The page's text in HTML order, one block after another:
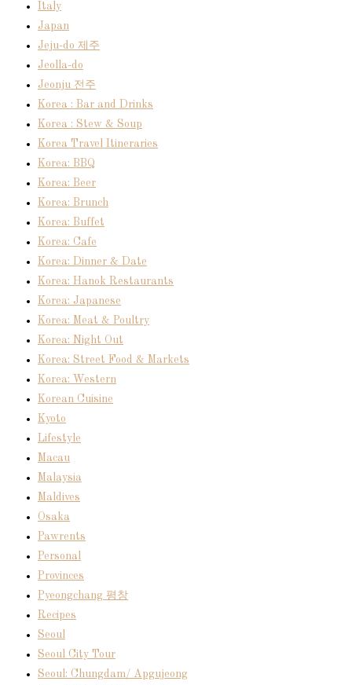
Italy
Japan
Jeju-do 제주
Jeolla-do
Jeonju 전주
Korea : Bar and Drinks
Korea : Stew & Soup
Korea Travel Itineraries
Korea: BBQ
Korea: Beer
Korea: Brunch
Korea: Buffet
Korea: Cafe
Korea: Dinner & Date
Korea: Hanok Restaurants
Korea: Japanese
Korea: Meat & Poultry
Korea: Night Out
Korea: Street Food & Markets
Korea: Western
Korean Cuisine
Kyoto
Lifestyle
Macau
Malaysia
Maldives
Osaka
Pawrents
Personal
Provinces
Pyeongchang 평창
Recipes
Seoul
Seoul City Tour
Seoul: Chungdam/ Apgujeong